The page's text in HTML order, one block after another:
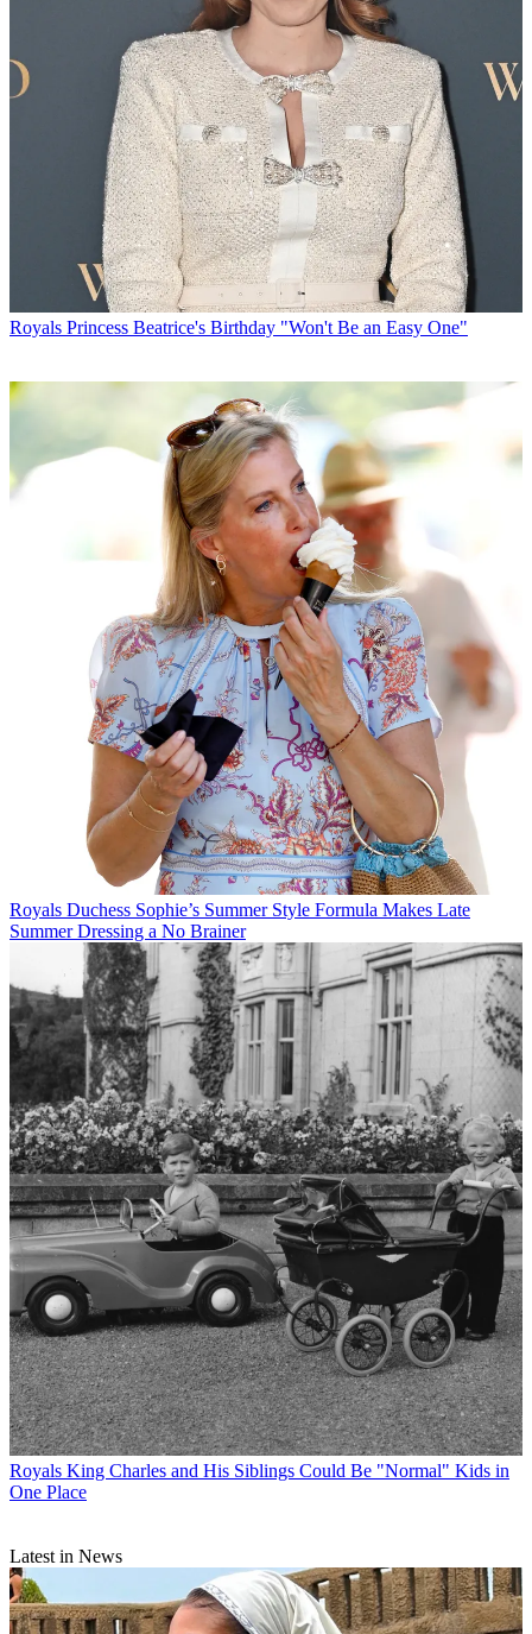
Royals Princess Beatrice's Birthday "Won't Be an Easy One"
Royals Duchess Sophie’s Summer Style Formula Makes Late
Summer Dressing a No Brainer
Royals King Charles and His Siblings Could Be "Normal" Kids in
One Place
Latest in News